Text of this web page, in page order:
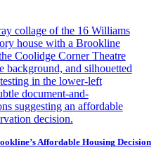
Affordable Housing Decision